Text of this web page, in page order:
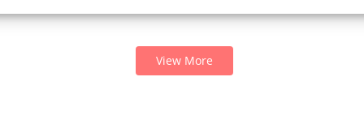
View More